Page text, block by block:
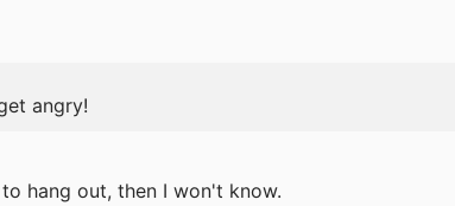
angry!
hang out, then I won't know.